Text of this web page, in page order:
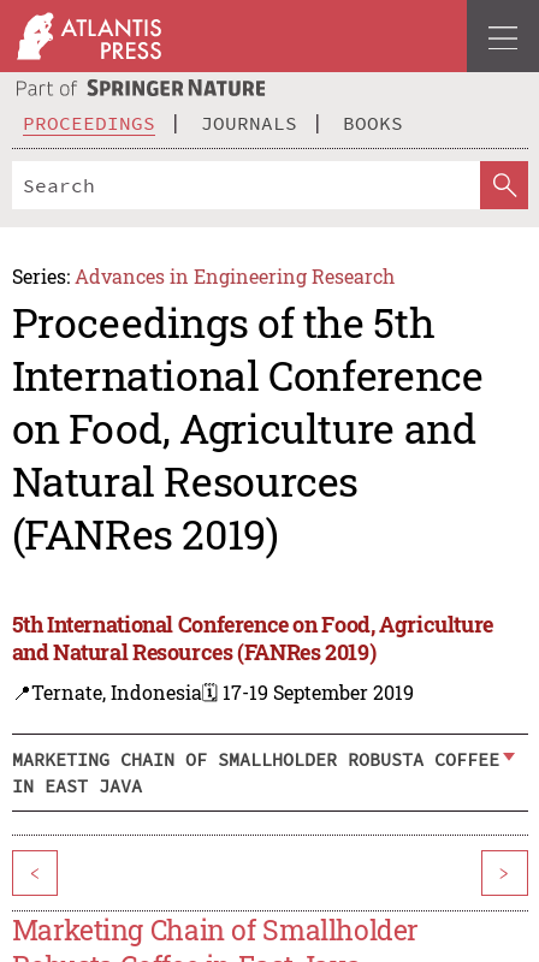
PROCEEDINGS JOURNALS BOOKS
Series: Advances in Engineering Research
Proceedings of the 5th
International Conference
on Food, Agriculture and
Natural Resources
(FANRes 2019)
5th International Conference on Food, Agriculture
and Natural Resources (FANRes 2019)
📍Ternate, Indonesia🗓️ 17-19 September 2019
MARKETING CHAIN OF SMALLHOLDER ROBUSTA COFFEE
IN EAST JAVA
< >
Marketing Chain of Smallholder